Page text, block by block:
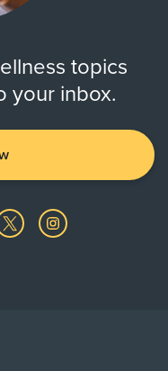
topics
your inbox.